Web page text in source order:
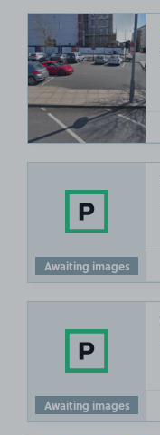
Awaiting images
Awaiting images